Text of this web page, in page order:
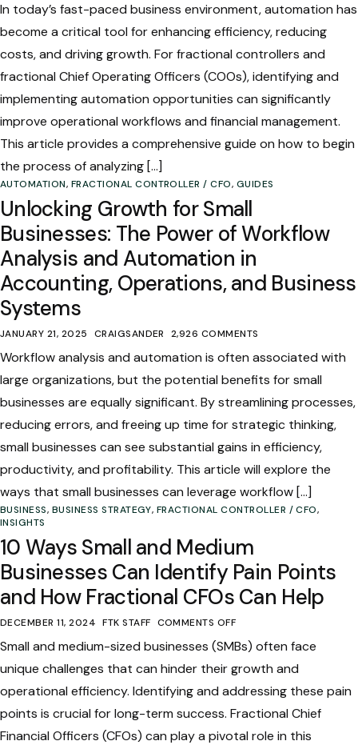
In today’s fast-paced business environment, automation has
become a critical tool for enhancing efficiency, reducing
costs, and driving growth. For fractional controllers and
fractional Chief Operating Officers (COOs), identifying and
implementing automation opportunities can significantly
improve operational workflows and financial management.
This article provides a comprehensive guide on how to begin
the process of analyzing […]
AUTOMATION, FRACTIONAL CONTROLLER / CFO, GUIDES
Unlocking Growth for Small
Businesses: The Power of Workflow
Analysis and Automation in
Accounting, Operations, and Business
Systems
JANUARY 21, 2025 CRAIGSANDER 2,926 COMMENTS
Workflow analysis and automation is often associated with
large organizations, but the potential benefits for small
businesses are equally significant. By streamlining processes,
reducing errors, and freeing up time for strategic thinking,
small businesses can see substantial gains in efficiency,
productivity, and profitability. This article will explore the
ways that small businesses can leverage workflow […]
BUSINESS, BUSINESS STRATEGY, FRACTIONAL CONTROLLER / CFO,
INSIGHTS
10 Ways Small and Medium
Businesses Can Identify Pain Points
and How Fractional CFOs Can Help
DECEMBER 11, 2024 FTK STAFF COMMENTS OFF
Small and medium-sized businesses (SMBs) often face
unique challenges that can hinder their growth and
operational efficiency. Identifying and addressing these pain
points is crucial for long-term success. Fractional Chief
Financial Officers (CFOs) can play a pivotal role in this